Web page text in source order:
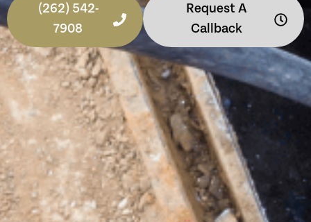
(262) 542-
7908
Request A
Callback